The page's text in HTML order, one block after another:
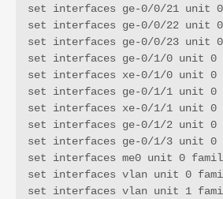
set interfaces ge-0/0/21 unit
set interfaces ge-0/0/22 unit
set interfaces ge-0/0/23 unit
set interfaces ge-0/1/0 unit 0
set interfaces xe-0/1/0 unit 0
set interfaces ge-0/1/1 unit 0
set interfaces xe-0/1/1 unit 0
set interfaces ge-0/1/2 unit 0
set interfaces ge-0/1/3 unit 0
set interfaces me0 unit 0
set interfaces vlan unit 0
set interfaces vlan unit 1